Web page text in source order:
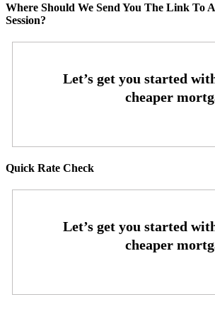
Where Should We Send You The Link To
Session?
Quick Rate Check